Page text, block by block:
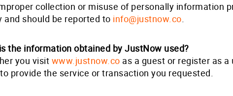
collection or misuse of personally information
and should be reported to info@justnow.co.
the information obtained by JustNow used?
you visit www.justnow.co as a guest or register as
provide the service or transaction you requested.